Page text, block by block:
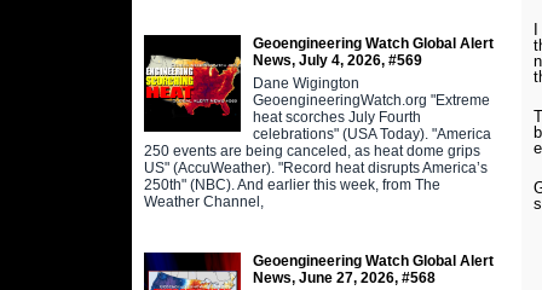
Geoengineering Watch Global Alert
News, July 4, 2026, #569
Dane Wigington
GeoengineeringWatch.org "Extreme
heat scorches July Fourth
celebrations" (USA Today). "America
250 events are being canceled, as heat dome grips
US" (AccuWeather). "Record heat disrupts America’s
250th" (NBC). And earlier this week, from The
Weather Channel,
Geoengineering Watch Global Alert
News, June 27, 2026, #568